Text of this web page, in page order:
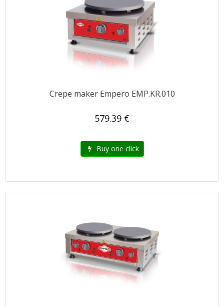
Crepe maker Empero EMP.KR.010
579.39 €
Buy one click